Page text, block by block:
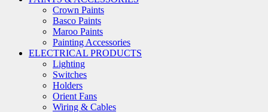
Crown Paints
Basco Paints
Maroo Paints
Painting Accessories
ELECTRICAL PRODUCTS
Lighting
Switches
Holders
Orient Fans
Wiring & Cables